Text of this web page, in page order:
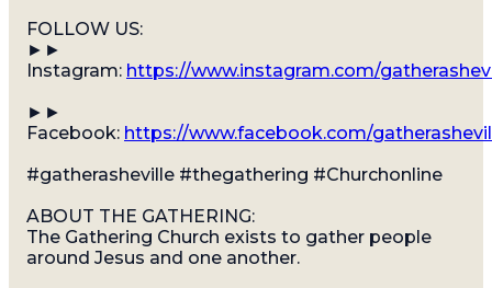
FOLLOW US:
►►
Instagram: https://www.instagram.com/
►►
Facebook: https://www.facebook.com/
#gatherasheville #thegathering #Churchonline
ABOUT THE GATHERING:
The Gathering Church exists to gather people
around Jesus and one another.